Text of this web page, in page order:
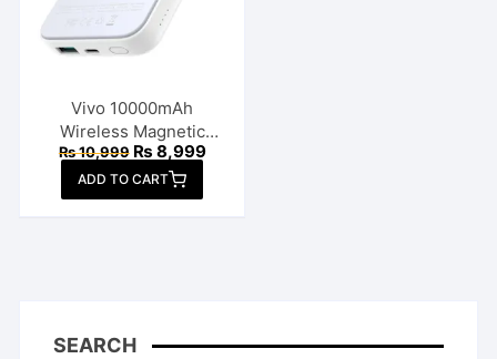
Vivo 10000mAh
Wireless Magnetic
Power Bank
₨10,999 Original
price
was:
₨ 10,999.
₨ 8,999Current
ADD TO CART
SEARCH